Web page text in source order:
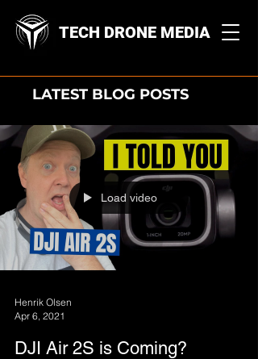
TECH DRONE MEDIA
LATEST BLOG POSTS
Load video
Henrik Olsen
Apr 6, 2021
DJI Air 2S is Coming?